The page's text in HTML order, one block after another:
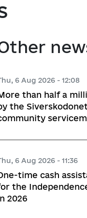
activities
acts
framework
for Studying and
of the
of the
6 Aug 2026 - 12:08
than half a
the
6 Aug 2026 - 11:36
time cash
the
2026